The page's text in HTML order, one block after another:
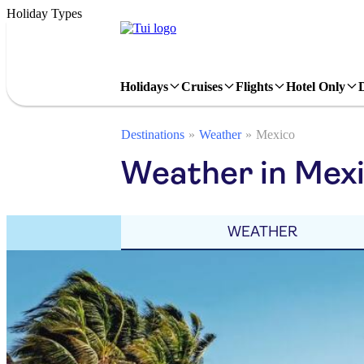
Holiday Types
Holidays Cruises Flights Hotel Only
Destinations Weather Mexico
Weather in
WEATHER